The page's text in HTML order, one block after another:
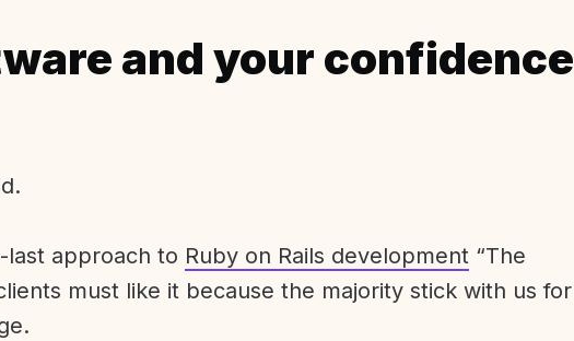
and your confidence
approach to Ruby on Rails development “The
must like it because the majority stick with us for